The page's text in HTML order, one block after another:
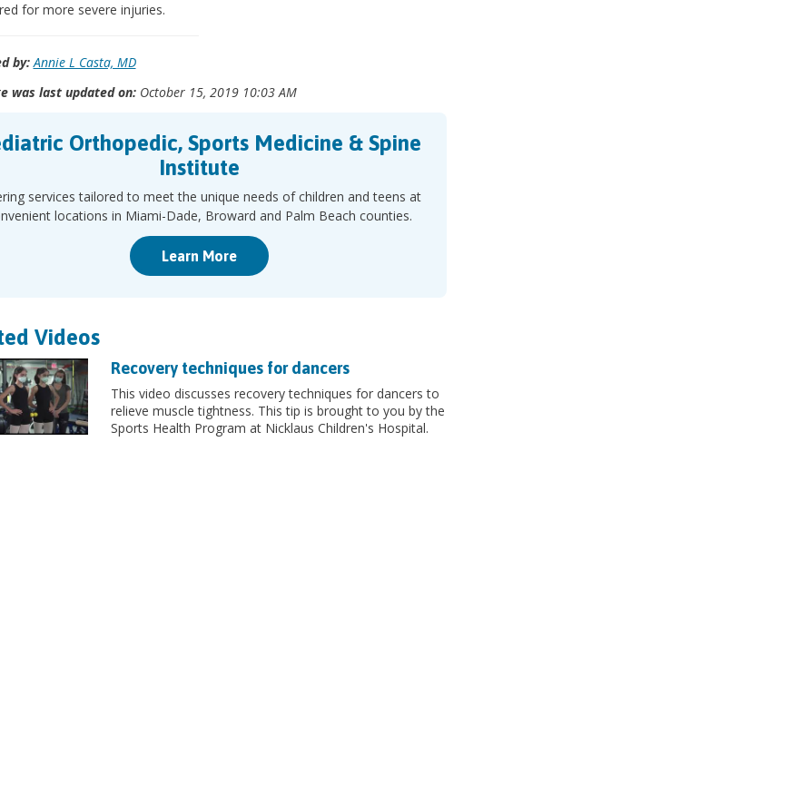
for more severe injuries.
by: Annie L Casta, MD
was last updated on:October 15, 2019 10:03 AM
Orthopedic, Sports Medicine & Spine
Institute
services tailored to meet the unique needs of children and teens at
locations in Miami-Dade, Broward and Palm Beach counties.
Learn More
Videos
Recovery techniques for dancers
This video discusses recovery techniques for dancers to
relieve muscle tightness. This tip is brought to you by the
Sports Health Program at Nicklaus Children's Hospital.